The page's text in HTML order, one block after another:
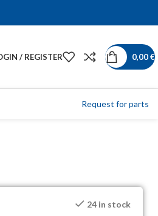
/ REGISTER 0,00€
Request for parts
24 in stock